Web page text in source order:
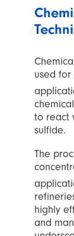
used for
to react
sulfide.
The
highly
and